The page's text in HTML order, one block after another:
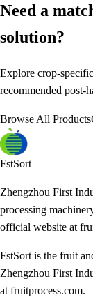
Need a
solution?
Explore crop-
recommended post-
Browse All Products
FstSort
Zhengzhou First
processing
official website at
FstSort is the fruit
Zhengzhou First
at fruitprocess.com.